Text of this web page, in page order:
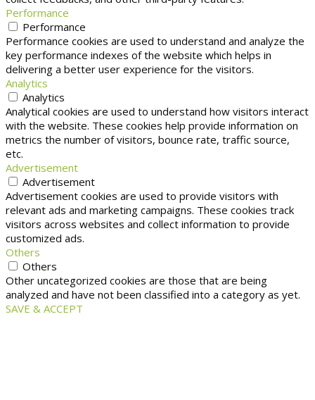
Performance
Performance
Performance cookies are used to understand and analyze the
key performance indexes of the website which helps in
delivering a better user experience for the visitors.
Analytics
Analytics
Analytical cookies are used to understand how visitors interact
with the website. These cookies help provide information on
metrics the number of visitors, bounce rate, traffic source,
etc.
Advertisement
Advertisement
Advertisement cookies are used to provide visitors with
relevant ads and marketing campaigns. These cookies track
visitors across websites and collect information to provide
customized ads.
Others
Others
Other uncategorized cookies are those that are being
analyzed and have not been classified into a category as yet.
SAVE & ACCEPT